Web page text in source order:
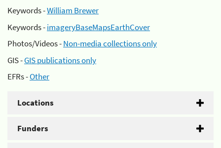
Keywords -William Brewer
Keywords -imageryBaseMapsEarthCover
Photos/Videos -Non-media collections only
GIS -GIS publications only
EFRs -Other
Locations
Funders